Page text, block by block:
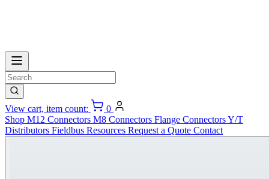
View cart, item count:
0
Shop M12 Connectors M8 Connectors Flange ConnectorsY/T
Distributors Fieldbus Resources Request a Quote Contact